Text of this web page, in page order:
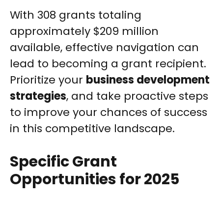
With 308 grants totaling
approximately $209 million
available, effective navigation can
lead to becoming a grant recipient.
Prioritize your business development
strategies, and take proactive steps
to improve your chances of success
in this competitive landscape.
Specific Grant
Opportunities for 2025